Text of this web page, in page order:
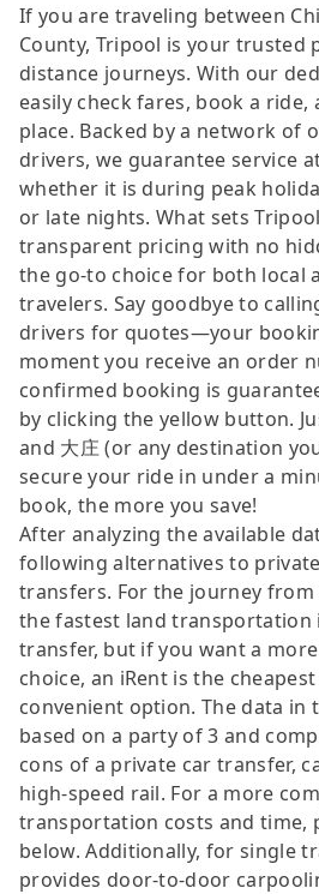
If you are traveling between
County, Tripool is your trusted
distance journeys. With our
easily check fares, book a
place. Backed by a network of
drivers, we guarantee service
whether it is during peak
or late nights. What sets
transparent pricing with no
the go-to choice for both local
travelers. Say goodbye to
drivers for quotes—your
moment you receive an order
confirmed booking is
by clicking the yellow button.
and 大庄 (or any destination
secure your ride in under a
book, the more you save!
After analyzing the available
following alternatives to
transfers. For the journey from
the fastest land transportation
transfer, but if you want a
choice, an iRent is the
convenient option. The data in
based on a party of 3 and
cons of a private car transfer,
high-speed rail. For a more
transportation costs and time,
below. Additionally, for single
provides door-to-door